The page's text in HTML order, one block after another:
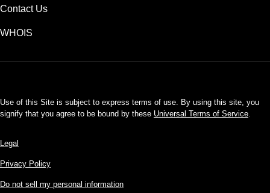
Contact Us
WHOIS
Use of this Site is subject to express terms of use. By using this site, you
signify that you agree to be bound by these Universal Terms of Service.
Legal
Privacy Policy
Do not sell my personal information